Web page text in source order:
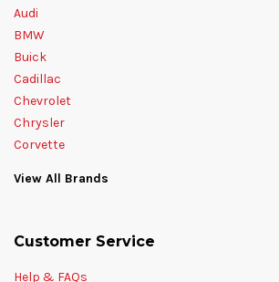
Audi
BMW
Buick
Cadillac
Chevrolet
Chrysler
Corvette
View All Brands
Customer Service
Help & FAQs